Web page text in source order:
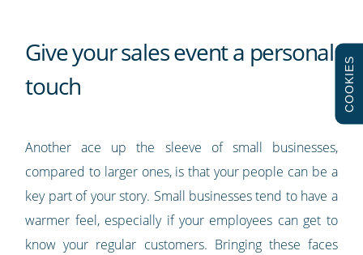
Give your sales event a personal
touch
Another ace up the sleeve of small businesses,
compared to larger ones, is that your people can be a
key part of your story. Small businesses tend to have a
warmer feel, especially if your employees can get to
know your regular customers. Bringing these faces
COOKIES